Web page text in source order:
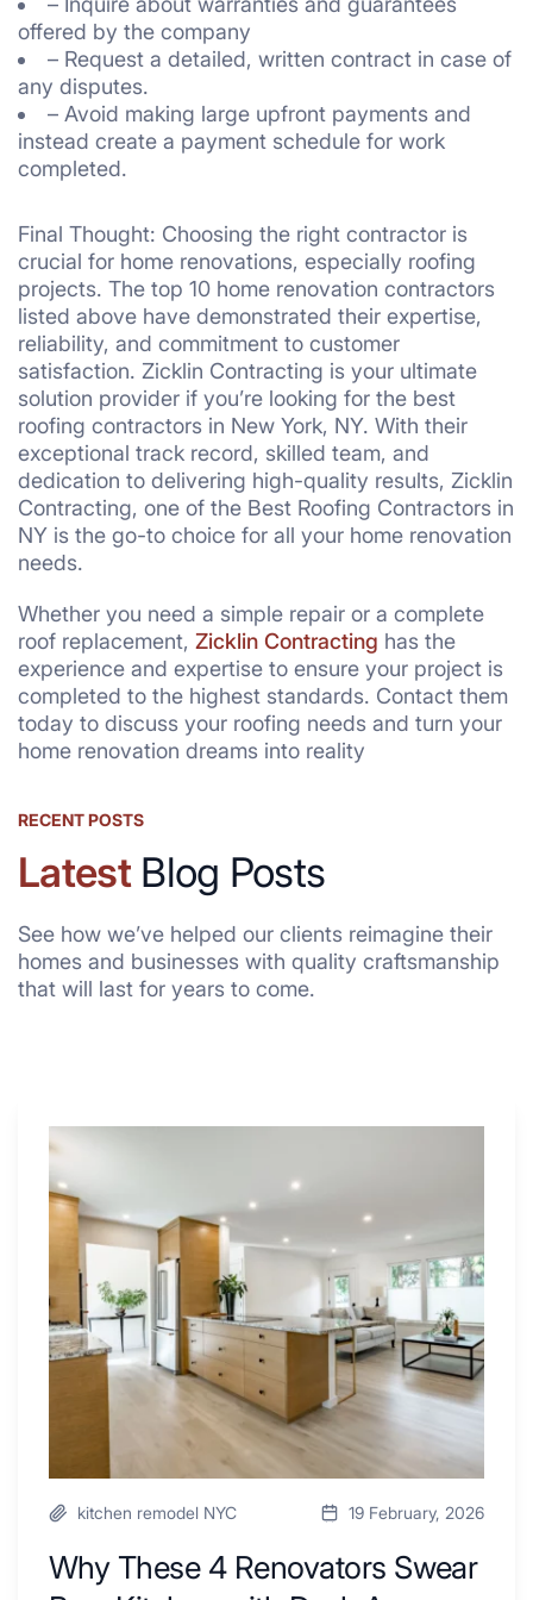
offered by the company
– Request a detailed, written contract in case of
any disputes.
– Avoid making large upfront payments and
instead create a payment schedule for work
completed.
Final Thought: Choosing the right contractor is
crucial for home renovations, especially roofing
projects. The top 10 home renovation contractors
listed above have demonstrated their expertise,
reliability, and commitment to customer
satisfaction. Zicklin Contracting is your ultimate
solution provider if you’re looking for the best
roofing contractors in New York, NY. With their
exceptional track record, skilled team, and
dedication to delivering high-quality results, Zicklin
Contracting, one of the Best Roofing Contractors in
NY is the go-to choice for all your home renovation
needs.
Whether you need a simple repair or a complete
roof replacement, Zicklin Contracting has the
experience and expertise to ensure your project is
completed to the highest standards. Contact them
today to discuss your roofing needs and turn your
home renovation dreams into reality
RECENT POSTS
LatestBlog Posts
See how we’ve helped our clients reimagine their
homes and businesses with quality craftsmanship
that will last for years to come.
Why
4
Renovators
a
Kitchen
with
kitchen remodel NYC 19 February, 2026
Why These 4 Renovators Swear